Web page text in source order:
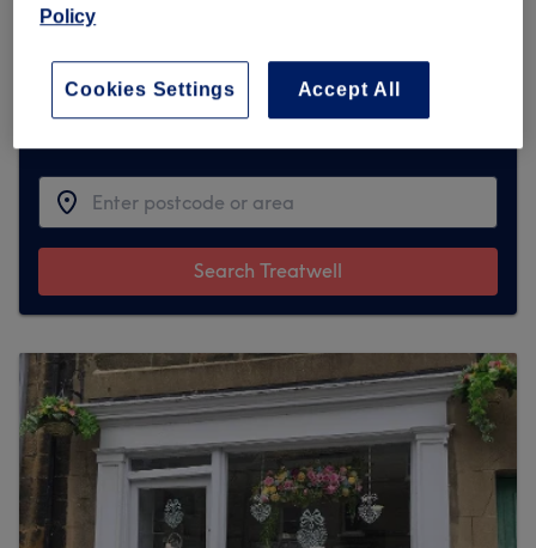
To make things easy for you, we've found
Search Treatwell
Policy
Accept All
Cookies Settings